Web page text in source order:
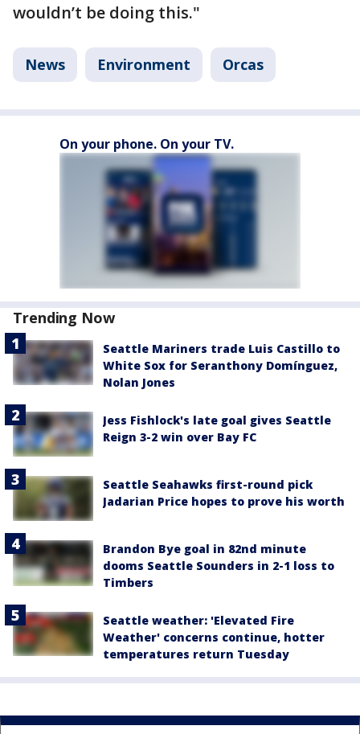
wouldn’t be doing this."
News Environment Orcas
On your phone. On your TV.
Trending Now
Seattle Mariners trade Luis Castillo to
White Sox for Seranthony Domínguez,
Nolan Jones
Jess Fishlock's late goal gives Seattle
Reign 3-2 win over Bay FC
Seattle Seahawks first-round pick
Jadarian Price hopes to prove his worth
Brandon Bye goal in 82nd minute
dooms Seattle Sounders in 2-1 loss to
Timbers
Seattle weather: 'Elevated Fire
Weather' concerns continue, hotter
temperatures return Tuesday